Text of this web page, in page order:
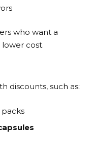
who want a
cost.
discounts, such as: